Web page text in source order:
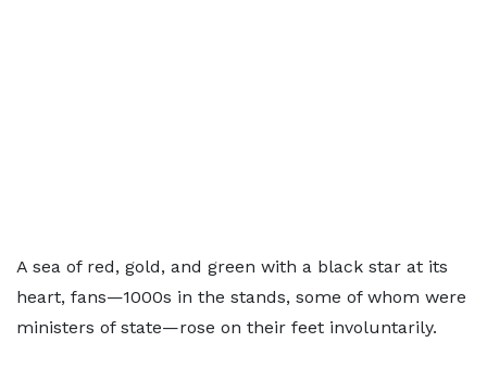
A sea of red, gold, and green with a black star at its
heart, fans—1000s in the stands, some of whom were
ministers of state—rose on their feet involuntarily.